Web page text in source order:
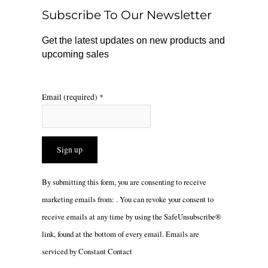
k
r
a
m
Subscribe To Our Newsletter
Get the latest updates on new products and
upcoming sales
Email (required) *
Constant
Please
leave
this
By submitting this form, you are consenting to receive
marketing emails from: . You can revoke your consent to
receive emails at any time by using the SafeUnsubscribe®
link, found at the bottom of every email. Emails are
serviced by Constant Contact